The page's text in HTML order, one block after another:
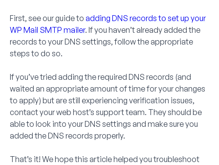
First, see our guide to adding DNS records to set up your
WP Mail SMTP mailer. If you haven’t already added the
records to your DNS settings, follow the appropriate
steps to do so.
If you’ve tried adding the required DNS records (and
waited an appropriate amount of time for your changes
to apply) but are still experiencing verification issues,
contact your web host’s support team. They should be
able to look into your DNS settings and make sure you
added the DNS records properly.
That’s it! We hope this article helped you troubleshoot